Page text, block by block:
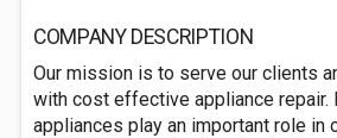
COMPANY DESCRIPTION
Our mission is to serve our clients
with cost effective appliance repair.
appliances play an important role in